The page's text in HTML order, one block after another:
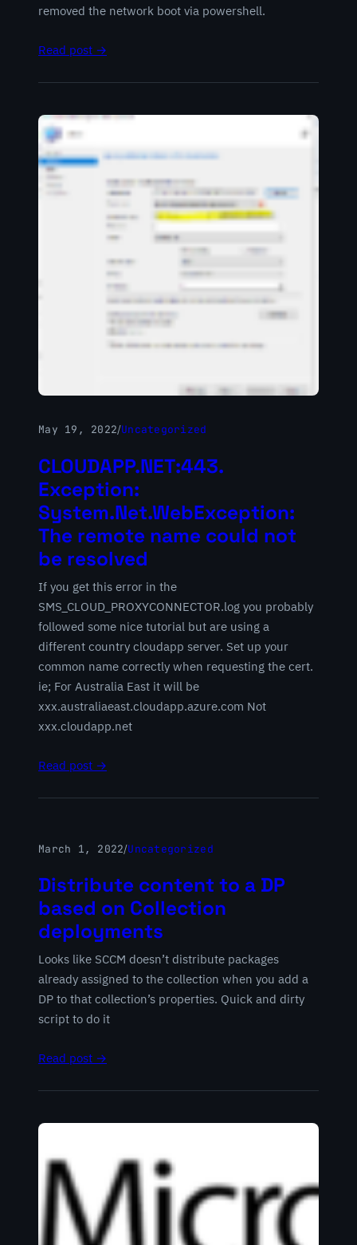
removed the network boot via powershell.
Read post →
May 19, 2022/Uncategorized
CLOUDAPP.NET:443.
Exception:
System.Net.WebException:
The remote name could not
be resolved
If you get this error in the
SMS_CLOUD_PROXYCONNECTOR.log you probably
followed some nice tutorial but are using a
different country cloudapp server. Set up your
common name correctly when requesting the cert.
ie; For Australia East it will be
xxx.australiaeast.cloudapp.azure.com Not
xxx.cloudapp.net
Read post →
March 1, 2022/Uncategorized
Distribute content to a DP
based on Collection
deployments
Looks like SCCM doesn’t distribute packages
already assigned to the collection when you add a
DP to that collection’s properties. Quick and dirty
script to do it
Read post →